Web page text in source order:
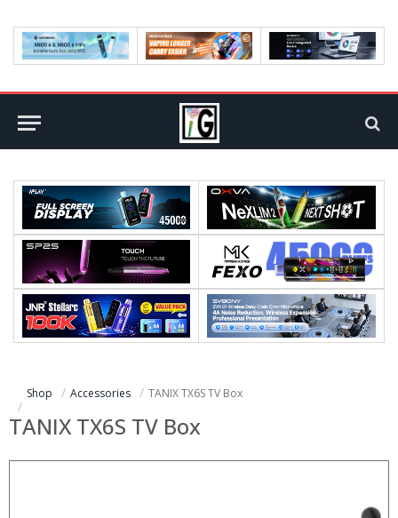
Shop Accessories TANIX TX6S TV Box
TANIX TX6S TV Box